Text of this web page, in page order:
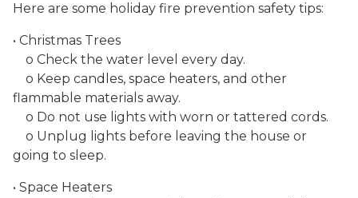
Here are some holiday fire prevention safety tips:
• Christmas Trees
o Check the water level every day.
o Keep candles, space heaters, and other
flammable materials away.
o Do not use lights with worn or tattered cords.
o Unplug lights before leaving the house or
going to sleep.
• Space Heaters